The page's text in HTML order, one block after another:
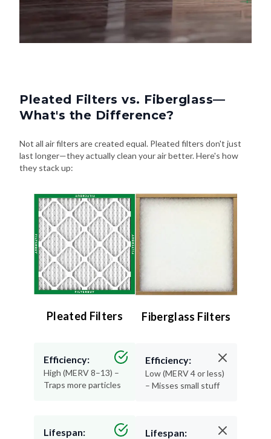
Pleated Filters vs. Fiberglass—
What's the Difference?
Not all air filters are created equal. Pleated filters don't just
last longer—they actually clean your air better. Here's how
they stack up:
Pleated Filters
Efficiency:
High (MERV 8–13) –
Traps more particles
Lifespan:
Fiberglass Filters
Efficiency:
Low (MERV 4 or less)
– Misses small stuff
Lifespan: